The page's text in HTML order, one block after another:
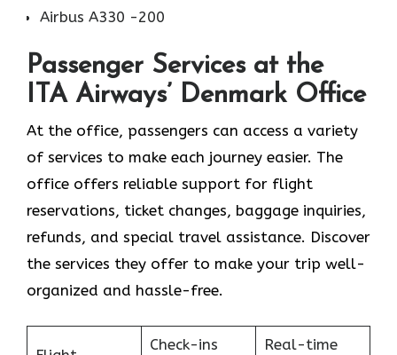
Airbus A330 -200
Passenger Services at the
ITA Airways’ Denmark Office
At the office, passengers can access a variety
of services to make each journey easier. The
office offers reliable support for flight
reservations, ticket changes, baggage inquiries,
refunds, and special travel assistance. Discover
the services they offer to make your trip well-
organized and hassle-free.
Check-ins
Real-time